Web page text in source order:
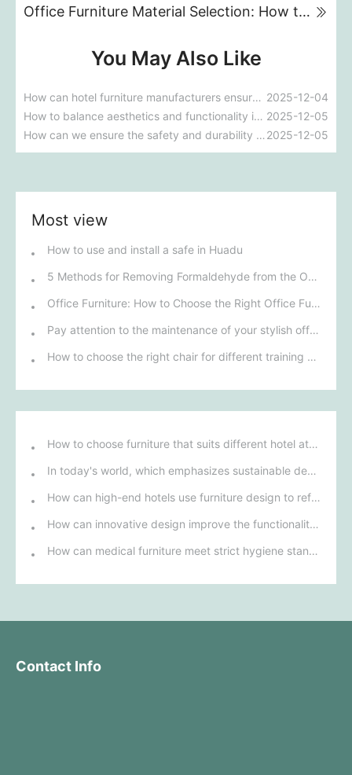
Office Furniture Material Selection: How to Balance Aesthetics and Durability
You May Also Like
How can hotel furniture manufacturers ensure that their products meet five-star standards? 2025-12-04
How to balance aesthetics and functionality in custom furniture for five-star hotels? 2025-12-05
How can we ensure the safety and durability of materials during the customization of medical and elderly care furniture? 2025-12-05
Most view
How to use and install a safe in Huadu
5 Methods for Removing Formaldehyde from the Office
Office Furniture: How to Choose the Right Office Furniture for Your Business
Pay attention to the maintenance of your stylish office furniture!
How to choose the right chair for different training environments to ensure participant comfort?
How to choose furniture that suits different hotel atmospheres to enhance the guest's stay experience?
In today's world, which emphasizes sustainable development, what environmentally friendly options must be considered when purchasing hotel furniture?
How can high-end hotels use furniture design to reflect their brand uniqueness and luxury?
How can innovative design improve the functionality and comfort of medical furniture in nursing environments?
How can medical furniture meet strict hygiene standards while also being aesthetically pleasing and ergonomically designed?
Contact Info